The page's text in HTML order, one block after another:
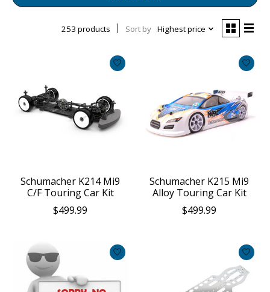
253 products Sort by Highest price
Schumacher K214 Mi9
C/F Touring Car Kit
$499.99
Schumacher K215 Mi9
Alloy Touring Car Kit
$499.99